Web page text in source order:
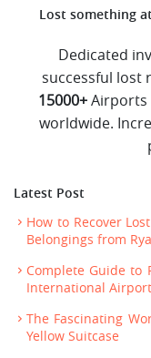
Lost something
Dedicated
successful lost
15000+Airports
worldwide.
Latest Post
How to Recover
Belongings from
Complete Guide to
International Airport
The Fascinating
Yellow Suitcase